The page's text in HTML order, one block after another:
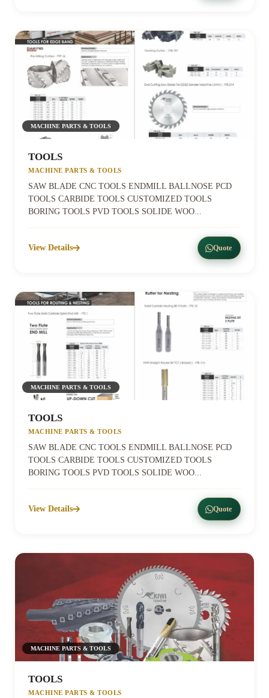
MACHINE PARTS & TOOLS
TOOLS
MACHINE PARTS & TOOLS
SAW BLADE CNC TOOLS ENDMILL BALLNOSE PCD
TOOLS CARBIDE TOOLS CUSTOMIZED TOOLS
BORING TOOLS PVD TOOLS SOLIDE WOO...
View Details Quote
MACHINE PARTS & TOOLS
TOOLS
MACHINE PARTS & TOOLS
SAW BLADE CNC TOOLS ENDMILL BALLNOSE PCD
TOOLS CARBIDE TOOLS CUSTOMIZED TOOLS
BORING TOOLS PVD TOOLS SOLIDE WOO...
View Details Quote
MACHINE PARTS & TOOLS
TOOLS
MACHINE PARTS & TOOLS